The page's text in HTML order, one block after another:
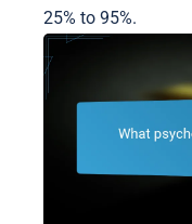
25% to 95%.